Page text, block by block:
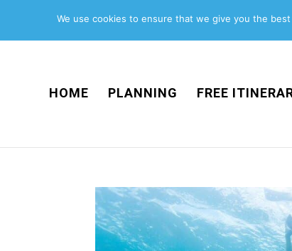
HOME PLANNING FREE
We use cookies to ensure that we give you the